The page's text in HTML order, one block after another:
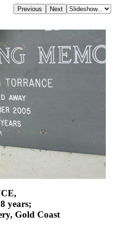
years;
Gold Coast